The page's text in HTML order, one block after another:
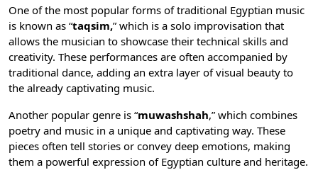
One of the most popular forms of traditional Egyptian music
is known as “taqsim,” which is a solo improvisation that
allows the musician to showcase their technical skills and
creativity. These performances are often accompanied by
traditional dance, adding an extra layer of visual beauty to
the already captivating music.
Another popular genre is “muwashshah,” which combines
poetry and music in a unique and captivating way. These
pieces often tell stories or convey deep emotions, making
them a powerful expression of Egyptian culture and heritage.